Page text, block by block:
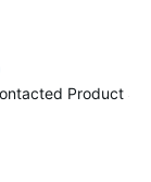
Product